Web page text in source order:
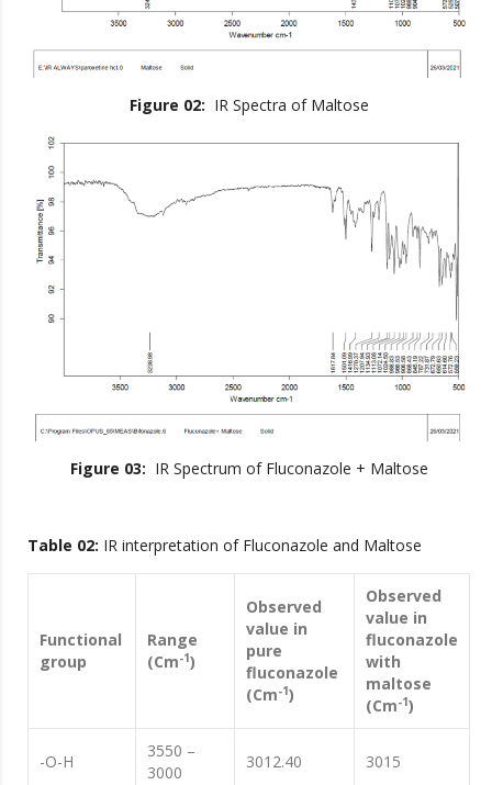
Figure 02: IR Spectra of Maltose
Figure 03: IR Spectrum of Fluconazole + Maltose
Table 02: IR interpretation of Fluconazole and Maltose
Functional
group
Range
(Cm-1)
Observed
value in
pure
fluconazole
(Cm-1)
Observed
value in
fluconazole
with
maltose
(Cm-1)
-O-H
3550 –
3000
3012.40 3015